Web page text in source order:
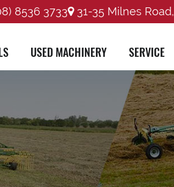
8536 3733 31-35 Milnes
USED MACHINERY SERVICE